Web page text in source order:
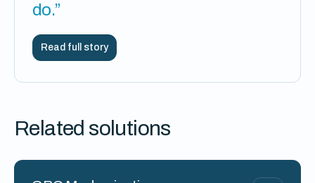
do.”
Read full story
Related solutions